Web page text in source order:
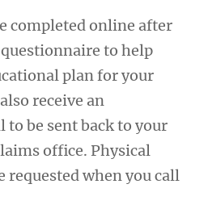
completed online after
to help
plan for your
receive an
be sent back to your
office. Physical
requested when you call